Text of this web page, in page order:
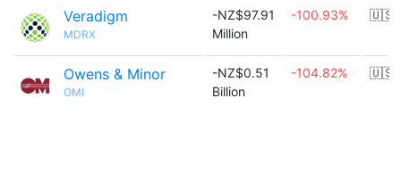
Veradigm
MDRX
-NZ$97.91
Million
-100.93% 🇺🇸
Owens & Minor
OMI
-NZ$0.51
Billion
-104.82% 🇺🇸